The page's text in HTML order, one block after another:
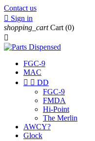
Contact us
 Sign in
shopping_cart Cart (0)

FGC-9
MAC
  DD
FGC-9
FMDA
Hi-Point
The Merlin
AWCY?
Glock